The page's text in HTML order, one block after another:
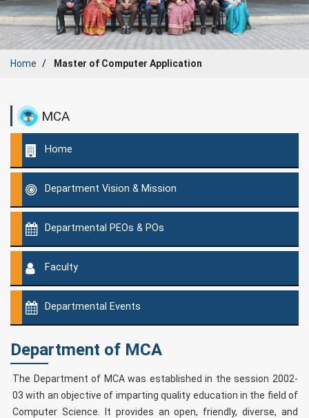
Home Master of Computer Application
MCA
Home
Department Vision & Mission
Departmental PEOs & POs
Faculty
Departmental Events
Department of MCA
The Department of MCA was established in the session 2002-
03 with an objective of imparting quality education in the field of
Computer Science. It provides an open, friendly, diverse, and